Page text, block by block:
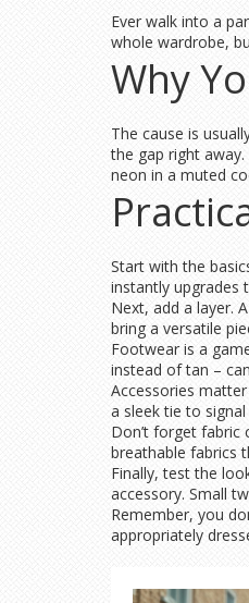
Ever walk into a
whole wardrobe,
Why
The cause is
the gap right
neon in a muted
Start with the
instantly upgrades
Next, add a layer.
bring a versatile
Footwear is a
instead of tan –
Accessories
a sleek tie to
Don’t forget
breathable fabrics
Finally, test the
accessory. Small
Remember, you
appropriately